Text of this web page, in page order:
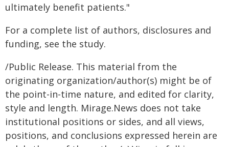
ultimately benefit patients."
For a complete list of authors, disclosures and
funding, see the study.
/Public Release. This material from the
originating organization/author(s) might be of
the point-in-time nature, and edited for clarity,
style and length. Mirage.News does not take
institutional positions or sides, and all views,
positions, and conclusions expressed herein are